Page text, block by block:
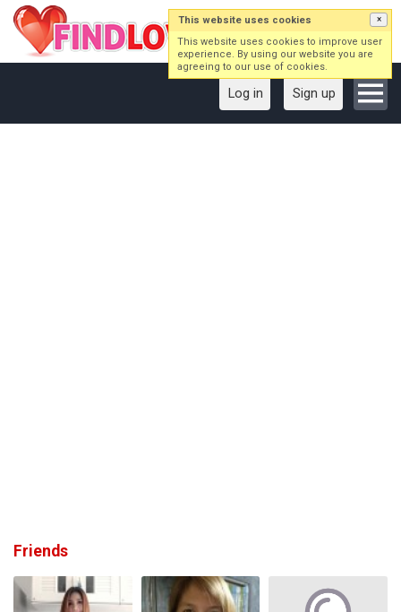
Log in Sign up
Friends
This website uses cookies ×
This website uses cookies to improve user
experience. By using our website you are
agreeing to our use of cookies.